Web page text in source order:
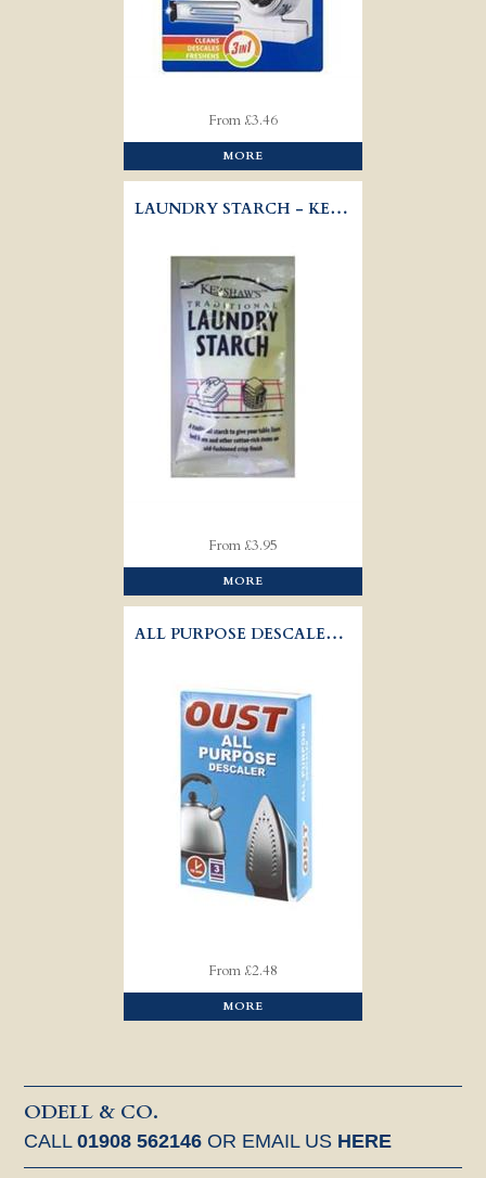
From £3.46
MORE
LAUNDRY STARCH - KERSHAWS
From £3.95
MORE
ALL PURPOSE DESCALER - OUST
From £2.48
MORE
ODELL & CO.
CALL01908 562146 OR EMAIL US HERE